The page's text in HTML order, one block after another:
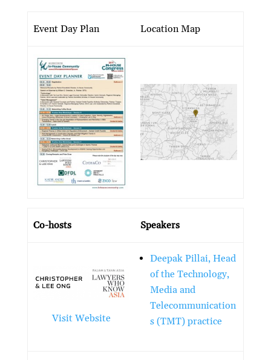
Event Day Plan Location Map
Co-hosts Speakers
Visit Website
Deepak Pillai, Head
of the Technology,
Media and
Telecommunication
s (TMT) practice